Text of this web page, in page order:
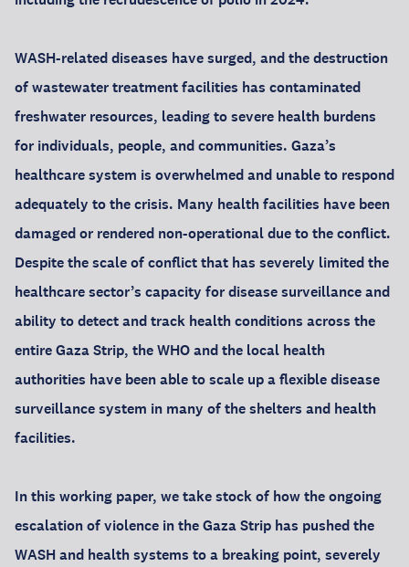
WASH-related diseases have surged, and the destruction
of wastewater treatment facilities has contaminated
freshwater resources, leading to severe health burdens
for individuals, people, and communities. Gaza’s
healthcare system is overwhelmed and unable to respond
adequately to the crisis. Many health facilities have been
damaged or rendered non-operational due to the conflict.
Despite the scale of conflict that has severely limited the
healthcare sector’s capacity for disease surveillance and
ability to detect and track health conditions across the
entire Gaza Strip, the WHO and the local health
authorities have been able to scale up a flexible disease
surveillance system in many of the shelters and health
facilities.
In this working paper, we take stock of how the ongoing
escalation of violence in the Gaza Strip has pushed the
WASH and health systems to a breaking point, severely